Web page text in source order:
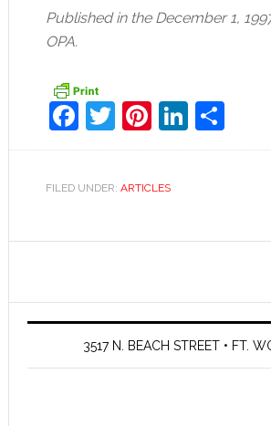
Published in the December 1,
OPA.
Facebook
Twitter
Pinterest
FILED UNDER: ARTICLES
3517 N. BEACH STREET • FT.